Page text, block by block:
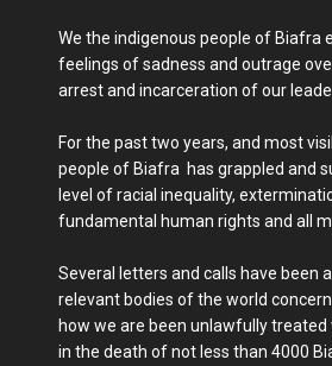
We the indigenous people of Biafra
feelings of sadness and outrage
arrest and incarceration of our
For the past two years, and most
people of Biafra has grappled and
level of racial inequality,
fundamental human rights and all
Several letters and calls have been
relevant bodies of the world
how we are been unlawfully treated
in the death of not less than 4000